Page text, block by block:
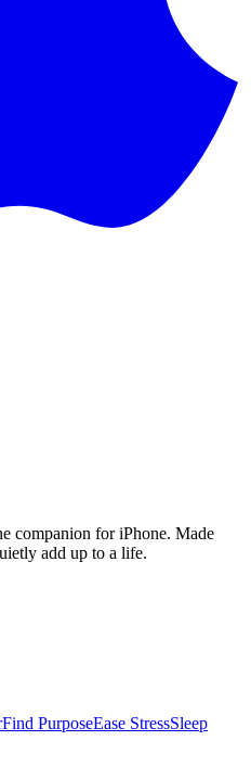
companion for iPhone. Made
add up to a life.
Find PurposeEase StressSleep